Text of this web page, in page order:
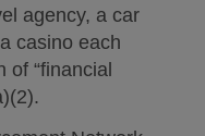
agency, a car
casino each
of “financial